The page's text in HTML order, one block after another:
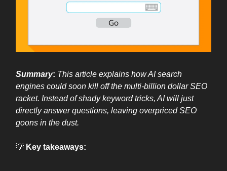
Summary: This article explains how AI search
engines could soon kill off the multi-billion dollar SEO
racket. Instead of shady keyword tricks, AI will just
directly answer questions, leaving overpriced SEO
goons in the dust.
💡 Key takeaways: